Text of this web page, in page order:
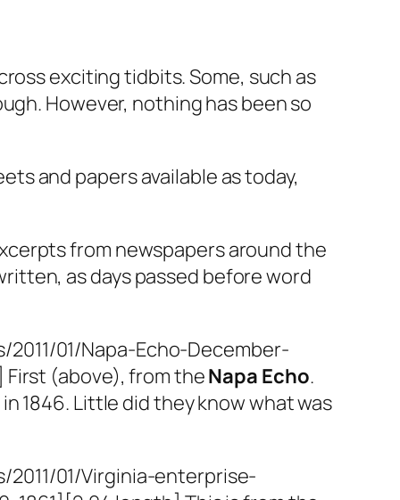
exciting tidbits. Some, such as
However, nothing has been so
and papers available as today,
from newspapers around the
as days passed before word
01/Napa-Echo-December-
First (above), from theNapa Echo.
1846. Little did they know what was
01/Virginia-enterprise-